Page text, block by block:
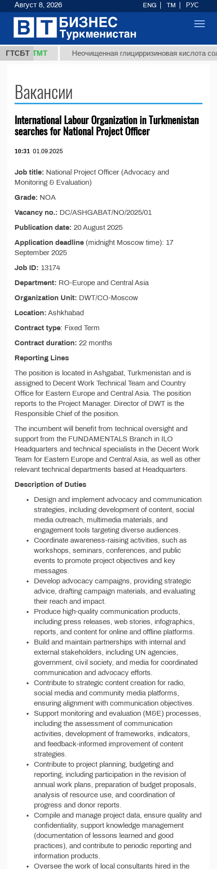
ГТСБТ
37,8 ТМТ Неочищенная глицирризиновая кислота
Вакансии
International Labour Organization in Turkmenistan
searches for National Project Officer
10:31 01.09.2025
Job title: National Project Officer (Advocacy and
Monitoring & Evaluation)
Grade: NOA
Vacancy no.: DC/ASHGABAT/NO/2025/01
Publication date: 20 August 2025
Application deadline (midnight Moscow time): 17
September 2025
Job ID: 13174
Department: RO-Europe and Central Asia
Organization Unit: DWT/CO-Moscow
Location: Ashkhabad
Contract type: Fixed Term
Contract duration: 22 months
Reporting Lines
The position is located in Ashgabat, Turkmenistan and is
assigned to Decent Work Technical Team and Country
Office for Eastern Europe and Central Asia. The position
reports to the Project Manager. Director of DWT is the
Responsible Chief of the position.
The incumbent will benefit from technical oversight and
support from the FUNDAMENTALS Branch in ILO
Headquarters and technical specialists in the Decent Work
Team for Eastern Europe and Central Asia, as well as other
relevant technical departments based at Headquarters.
Description of Duties
Design and implement advocacy and communication
strategies, including development of content, social
media outreach, multimedia materials, and
engagement tools targeting diverse audiences.
Coordinate awareness-raising activities, such as
workshops, seminars, conferences, and public
events to promote project objectives and key
messages.
Develop advocacy campaigns, providing strategic
advice, drafting campaign materials, and evaluating
their reach and impact.
Produce high-quality communication products,
including press releases, web stories, infographics,
reports, and content for online and offline platforms.
Build and maintain partnerships with internal and
external stakeholders, including UN agencies,
government, civil society, and media for coordinated
communication and advocacy efforts.
Contribute to strategic content creation for radio,
social media and community media platforms,
ensuring alignment with communication objectives.
Support monitoring and evaluation (M&E) processes,
including the assessment of communication
activities, development of frameworks, indicators,
and feedback-informed improvement of content
strategies.
Contribute to project planning, budgeting and
reporting, including participation in the revision of
annual work plans, preparation of budget proposals,
analysis of resource use, and coordination of
progress and donor reports.
Compile and manage project data, ensure quality and
confidentiality, support knowledge management
(documentation of lessons learned and good
practices), and contribute to periodic reporting and
information products.
Oversee the work of local consultants hired in the
Август 8, 2026 ENG TM РУС